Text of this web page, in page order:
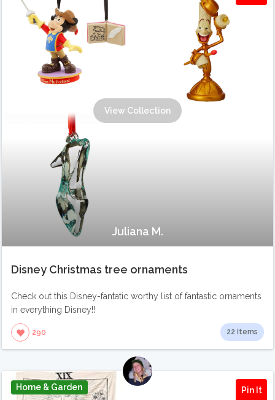
View Collection
Juliana M.
Disney Christmas tree ornaments
Check out this Disney-fantatic worthy list of fantastic ornaments
in everything Disney!!
290 22 Items
Home & Garden Pin It